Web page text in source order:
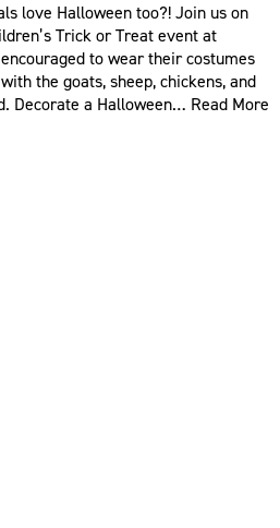
love Halloween too?! Join us on
Trick or Treat event at
to wear their costumes
the goats, sheep, chickens, and
Decorate a Halloween… Read More